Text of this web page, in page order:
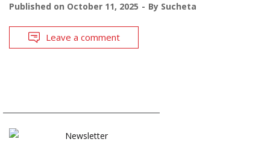
Published on October 11, 2025 By Sucheta
Leave a comment